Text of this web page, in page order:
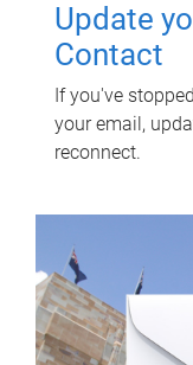
Update
Contact
If you've
your email,
reconnect.